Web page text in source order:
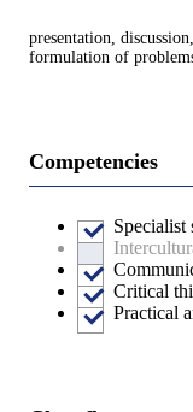
presentation,
formulation of
Competencies
Specialist
Critical
Practical